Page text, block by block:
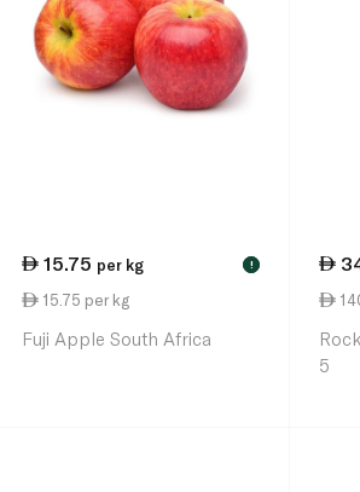
15.75 per kg !
15.75 per kg
Fuji Apple South Africa
5